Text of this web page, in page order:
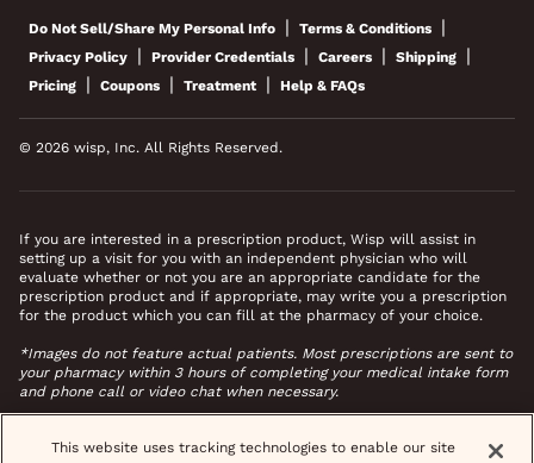
Do Not Sell/Share My Personal Info | Terms & Conditions |
Privacy Policy | Provider Credentials | Careers | Shipping |
Pricing | Coupons | Treatment | Help & FAQs
© 2026 wisp, Inc. All Rights Reserved.
If you are interested in a prescription product, Wisp will assist in
setting up a visit for you with an independent physician who will
evaluate whether or not you are an appropriate candidate for the
prescription product and if appropriate, may write you a prescription
for the product which you can fill at the pharmacy of your choice.
*Images do not feature actual patients. Most prescriptions are sent to
your pharmacy within 3 hours of completing your medical intake form
and phone call or video chat when necessary.
This website uses tracking technologies to enable our site